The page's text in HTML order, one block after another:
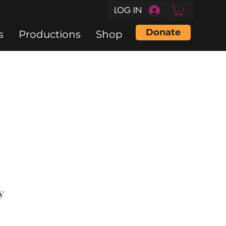
LOG IN
Donate
Productions Shop